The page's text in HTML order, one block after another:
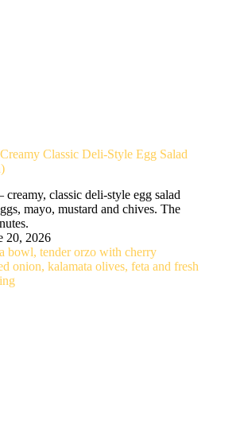
Classic Deli-Style Egg Salad
classic deli-style egg salad
mayo, mustard and chives. The
20, 2026